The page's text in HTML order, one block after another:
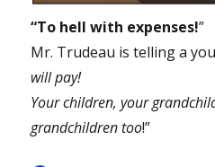
“To hell with expenses!”
Mr. Trudeau is telling a
will pay!
Your children, your
grandchildren too!”